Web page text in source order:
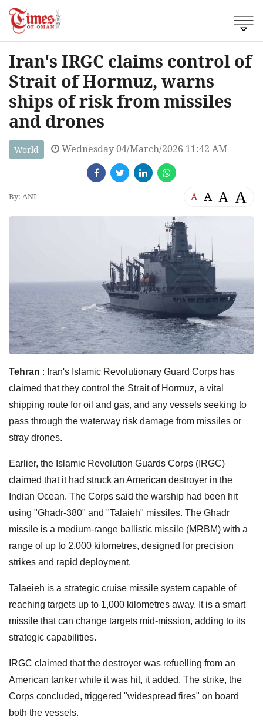
Iran's IRGC claims control of
Strait of Hormuz, warns
ships of risk from missiles
and drones
World Wednesday 04/March/2026 11:42 AM
By: ANI A A A A
Tehran : Iran's Islamic Revolutionary Guard Corps has
claimed that they control the Strait of Hormuz, a vital
shipping route for oil and gas, and any vessels seeking to
pass through the waterway risk damage from missiles or
stray drones.
Earlier, the Islamic Revolution Guards Corps (IRGC)
claimed that it had struck an American destroyer in the
Indian Ocean. The Corps said the warship had been hit
using "Ghadr-380" and "Talaieh" missiles. The Ghadr
missile is a medium-range ballistic missile (MRBM) with a
range of up to 2,000 kilometres, designed for precision
strikes and rapid deployment.
Talaeieh is a strategic cruise missile system capable of
reaching targets up to 1,000 kilometres away. It is a smart
missile that can change targets mid-mission, adding to its
strategic capabilities.
IRGC claimed that the destroyer was refuelling from an
American tanker while it was hit, it added. The strike, the
Corps concluded, triggered "widespread fires" on board
both the vessels.